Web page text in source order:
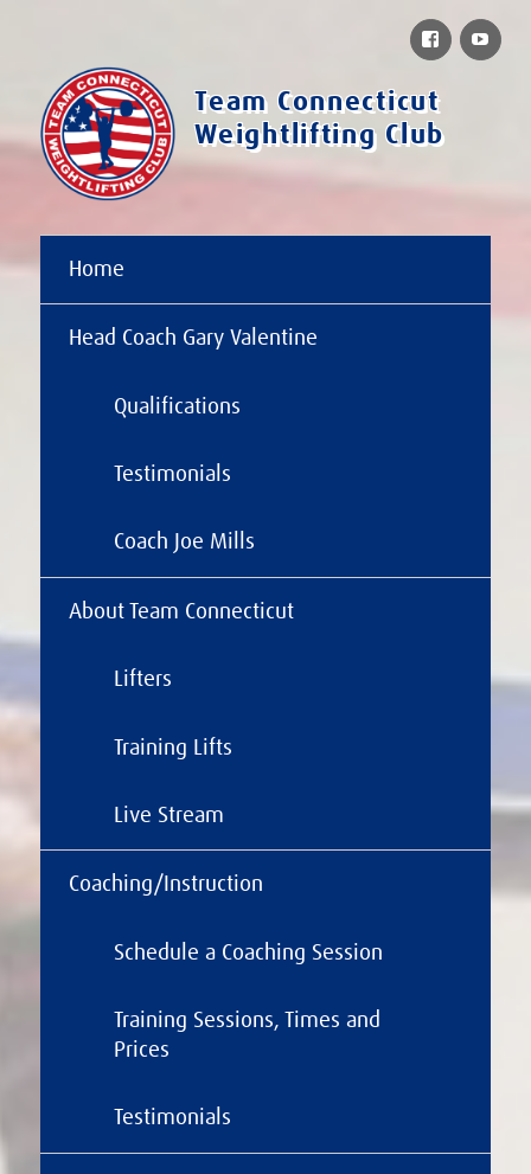
Team Connecticut
Weightlifting Club
Home
Head Coach Gary Valentine
Qualifications
Testimonials
Coach Joe Mills
About Team Connecticut
Lifters
Training Lifts
Live Stream
Coaching/Instruction
Schedule a Coaching Session
Training Sessions, Times and
Prices
Testimonials
Facebook